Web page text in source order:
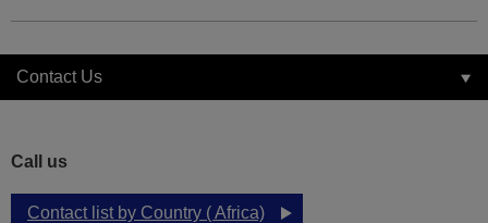
Contact Us
Call us
Contact list by Country ( Africa)